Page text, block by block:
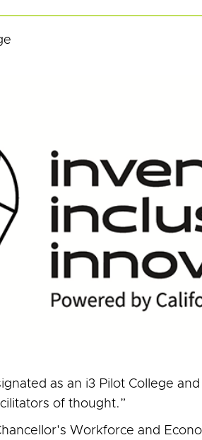
as an i3 Pilot College
of thought.”
Workforce and